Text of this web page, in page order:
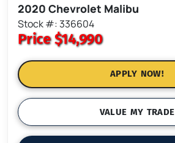
2020 Chevrolet Malibu
Stock #: 336604
Price$14,990
APPLY NOW!
VALUE MY TRADE